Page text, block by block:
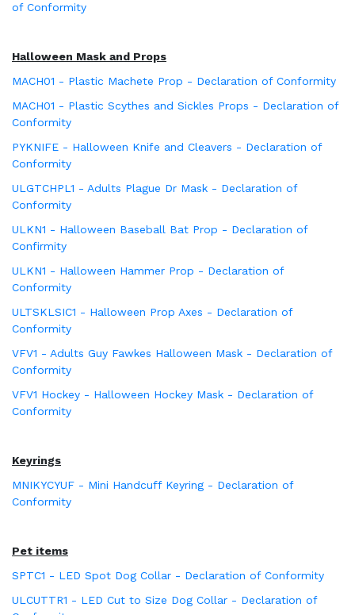
of Conformity
Halloween Mask and Props
MACH01 - Plastic Machete Prop - Declaration of Conformity
MACH01 - Plastic Scythes and Sickles Props - Declaration of
Conformity
PYKNIFE - Halloween Knife and Cleavers - Declaration of
Conformity
ULGTCHPL1 - Adults Plague Dr Mask - Declaration of
Conformity
ULKN1 - Halloween Baseball Bat Prop - Declaration of
Confirmity
ULKN1 - Halloween Hammer Prop - Declaration of
Conformity
ULTSKLSIC1 - Halloween Prop Axes - Declaration of
Conformity
VFV1 - Adults Guy Fawkes Halloween Mask - Declaration of
Conformity
VFV1 Hockey - Halloween Hockey Mask - Declaration of
Conformity
Keyrings
MNIKYCYUF - Mini Handcuff Keyring - Declaration of
Conformity
Pet items
SPTC1 - LED Spot Dog Collar - Declaration of Conformity
ULCUTTR1 - LED Cut to Size Dog Collar - Declaration of